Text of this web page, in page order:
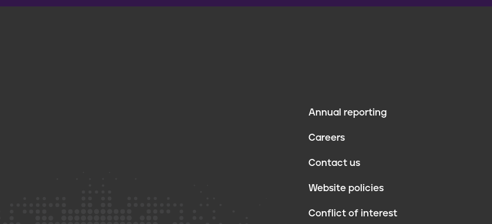
Annual reporting
Careers
Contact us
Website policies
Conflict of interest